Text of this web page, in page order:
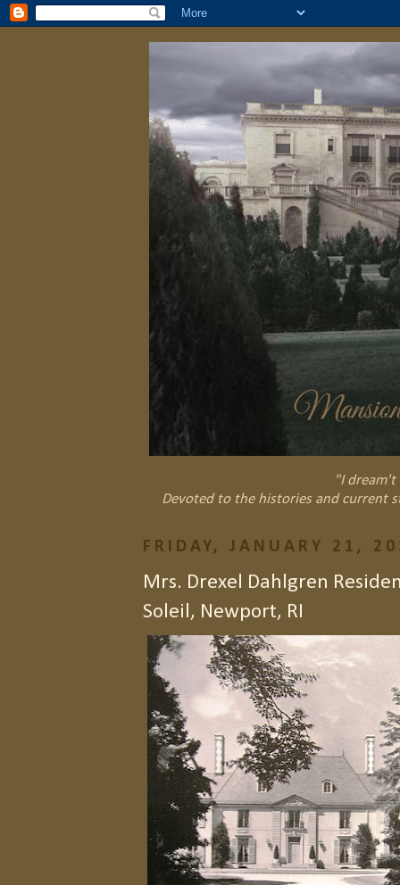
"I dream't
Devoted to the histories and current
FRIDAY, JANUARY 21,
Mrs. Drexel Dahlgren
Soleil, Newport, RI